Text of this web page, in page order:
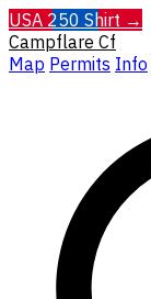
USA 250 Shirt →
Campflare Cf
Map Permits Info